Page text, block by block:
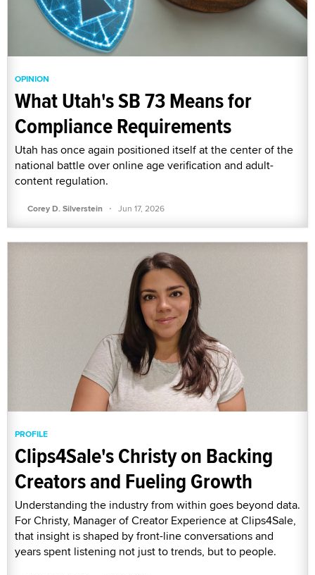
OPINION
What Utah's SB 73 Means for
Compliance Requirements
Utah has once again positioned itself at the center of the
national battle over online age verification and adult-
content regulation.
Corey D. Silverstein · Jun 17, 2026
PROFILE
Clips4Sale's Christy on Backing
Creators and Fueling Growth
Understanding the industry from within goes beyond data.
For Christy, Manager of Creator Experience at Clips4Sale,
that insight is shaped by front-line conversations and
years spent listening not just to trends, but to people.